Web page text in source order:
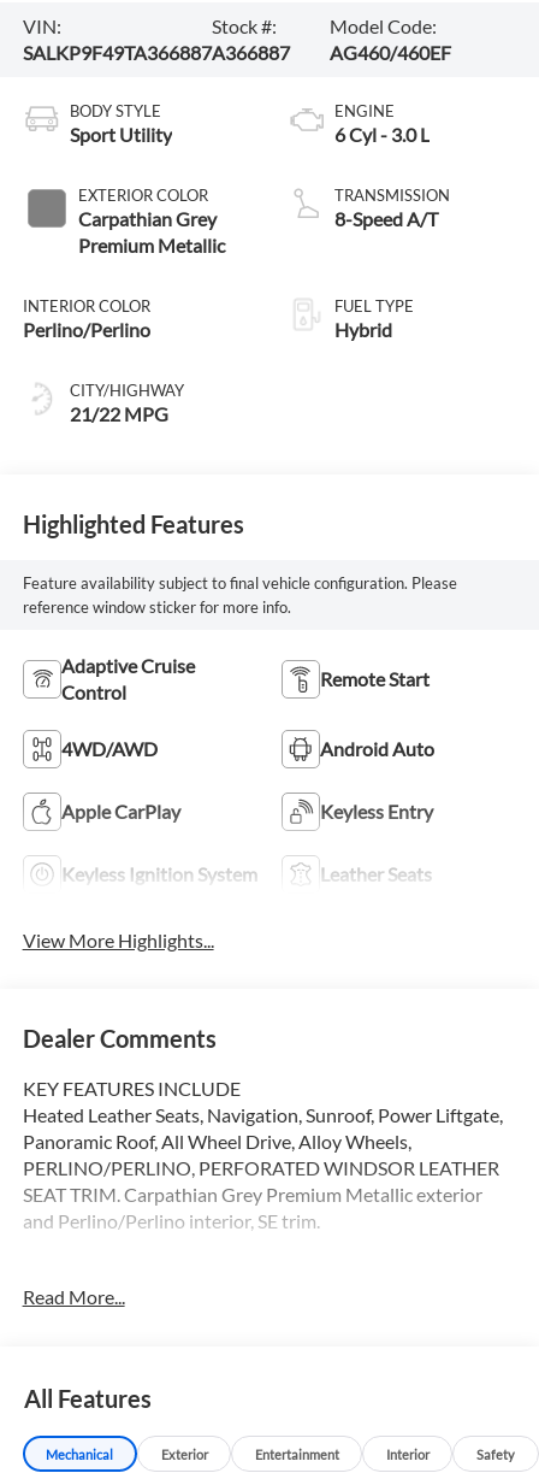
VIN:
SALKP9F49TA366887
Stock #:
A366887
Model Code:
AG460/460EF
BODY STYLE
Sport Utility
EXTERIOR COLOR
Carpathian Grey
Premium Metallic
INTERIOR COLOR
Perlino/Perlino
CITY/HIGHWAY
21/22 MPG
ENGINE
6 Cyl - 3.0 L
TRANSMISSION
8-Speed A/T
FUEL TYPE
Hybrid
Highlighted Features
Feature availability subject to final vehicle configuration. Please
reference window sticker for more info.
Adaptive Cruise
Control
Remote Start
4WD/AWD Android Auto
Apple CarPlay Keyless Entry
Keyless Ignition System Leather Seats
View More Highlights...
Dealer Comments
KEY FEATURES INCLUDE
Heated Leather Seats, Navigation, Sunroof, Power Liftgate,
Panoramic Roof, All Wheel Drive, Alloy Wheels,
PERLINO/PERLINO, PERFORATED WINDSOR LEATHER
SEAT TRIM. Carpathian Grey Premium Metallic exterior
and Perlino/Perlino interior, SE trim.
CARPATHIAN GREY PREMIUM METALLIC, INTERIOR
here
WHY BUY FROM SWICKARD?
Read More...
All Features
Mechanical Exterior Entertainment Interior Safety